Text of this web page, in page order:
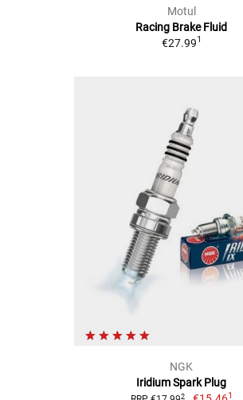
Motul
Racing Brake Fluid
€27.991
NGK
Iridium Spark Plug
2 1